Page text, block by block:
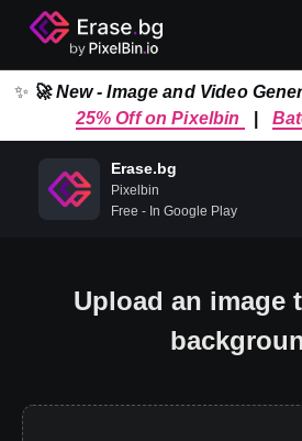
✨ 🚀 New - Image and Video
25% Off on Pixelbin
Erase.bg
Pixelbin
Free - In Google Play
Upload an image